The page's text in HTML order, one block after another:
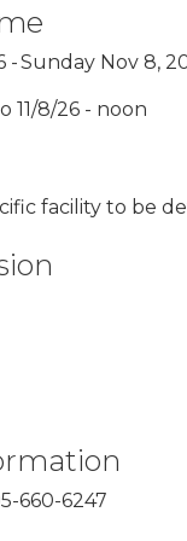
Sunday Nov 8,
11/8/26 - noon
facility to be
660-6247